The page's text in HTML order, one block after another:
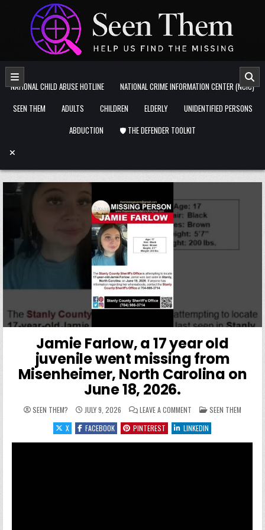
Skip to content
NATIONAL CHILD ABUSE HOTLINE
NATIONAL CRIME INFORMATION CENTER (NCIC)
SEEN THEM
ADULTS CHILDREN ELDERLY
UNIDENTIFIED PERSONS
ABDUCTION
🛡️ THE DEFENDER TOOLKIT
Jamie Farlow, a 17 year old
juvenile went missing from
Misenheimer, North Carolina on
June 18, 2026.
SEEN THEM? JULY 9, 2026 LEAVE A COMMENT ON JAMIE FARLOW, A 17
POSTED IN
SEEN THEM
X
FACEBOOK PINTEREST LINKEDIN